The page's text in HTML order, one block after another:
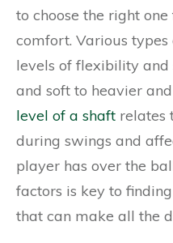
to choose the right
comfort. Various
levels of flexibility
and soft to heavier
level of a shaft relates
during swings and
player has over the
factors is key to
that can make all the